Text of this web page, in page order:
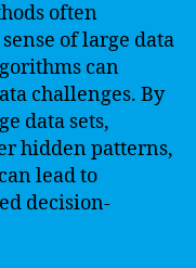
often
of large data
can
challenges. By
data sets,
hidden patterns,
lead to
decision-